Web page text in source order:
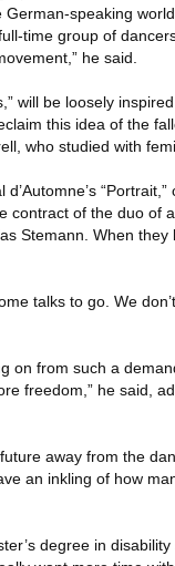
speaking
time group of
he said.
will be loosely
this idea of the
who studied with
contract of the duo of
Stemann. When
talks to go. We
on from such a
freedom,” he said,
away from the
an inkling of how
degree in